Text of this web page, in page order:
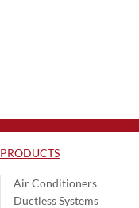
PRODUCTS
Air Conditioners
Ductless Systems